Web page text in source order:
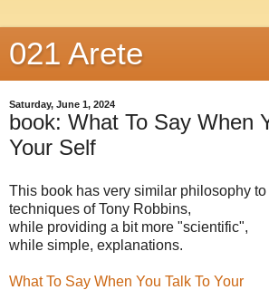
021 Arete
Saturday, June 1, 2024
book: What To Say When
Your Self
This book has very similar philosophy to
techniques of Tony Robbins,
while providing a bit more "scientific",
while simple, explanations.
What To Say When You Talk To Your